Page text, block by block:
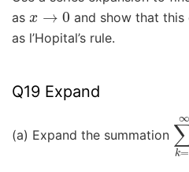
as x →0
and show that this
as l’Hopital’s rule.
Q19 Expand
(a) Expand the summation ∑